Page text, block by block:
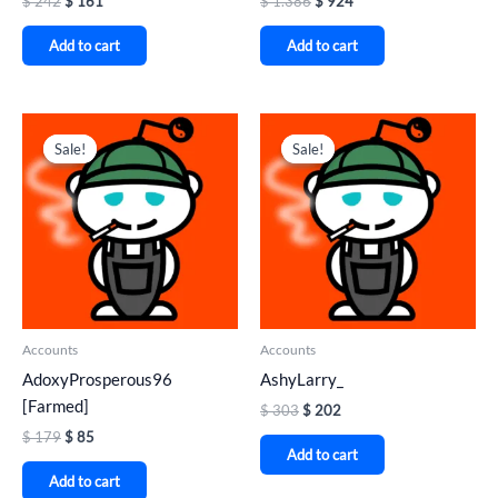
Add to cart Add to cart
Sale!
Sale!
Accounts
AdoxyProsperous96
[Farmed]
$179
price
was:
$ 179.
$85
Current
price
is:
$ 85.
Add to cart
Sale!
Sale!
Accounts
AshyLarry_
$303
price
was:
$ 303.
$ 202
Current
price
is:
$ 202.
Add to cart